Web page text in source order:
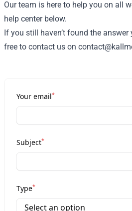
Our team is here to help you on all
help center below.
If you still haven’t found the answer
free to contact us on